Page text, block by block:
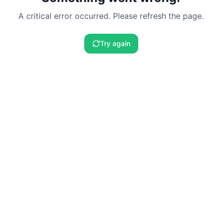
A critical error occurred. Please refresh the page.
Try again